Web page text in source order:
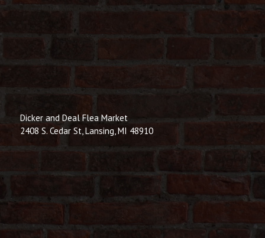
Dicker and Deal Flea Market
2408 S. Cedar St, Lansing, MI 48910